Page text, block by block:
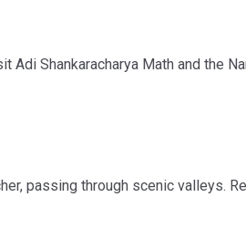
Shankaracharya Math and the
passing through scenic valleys.